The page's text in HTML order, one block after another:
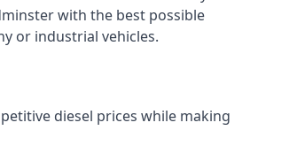
with the best possible
or industrial vehicles.
diesel prices while making